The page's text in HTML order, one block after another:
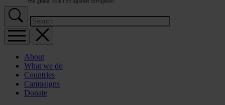
About
What we do
Countries
Campaigns
Donate